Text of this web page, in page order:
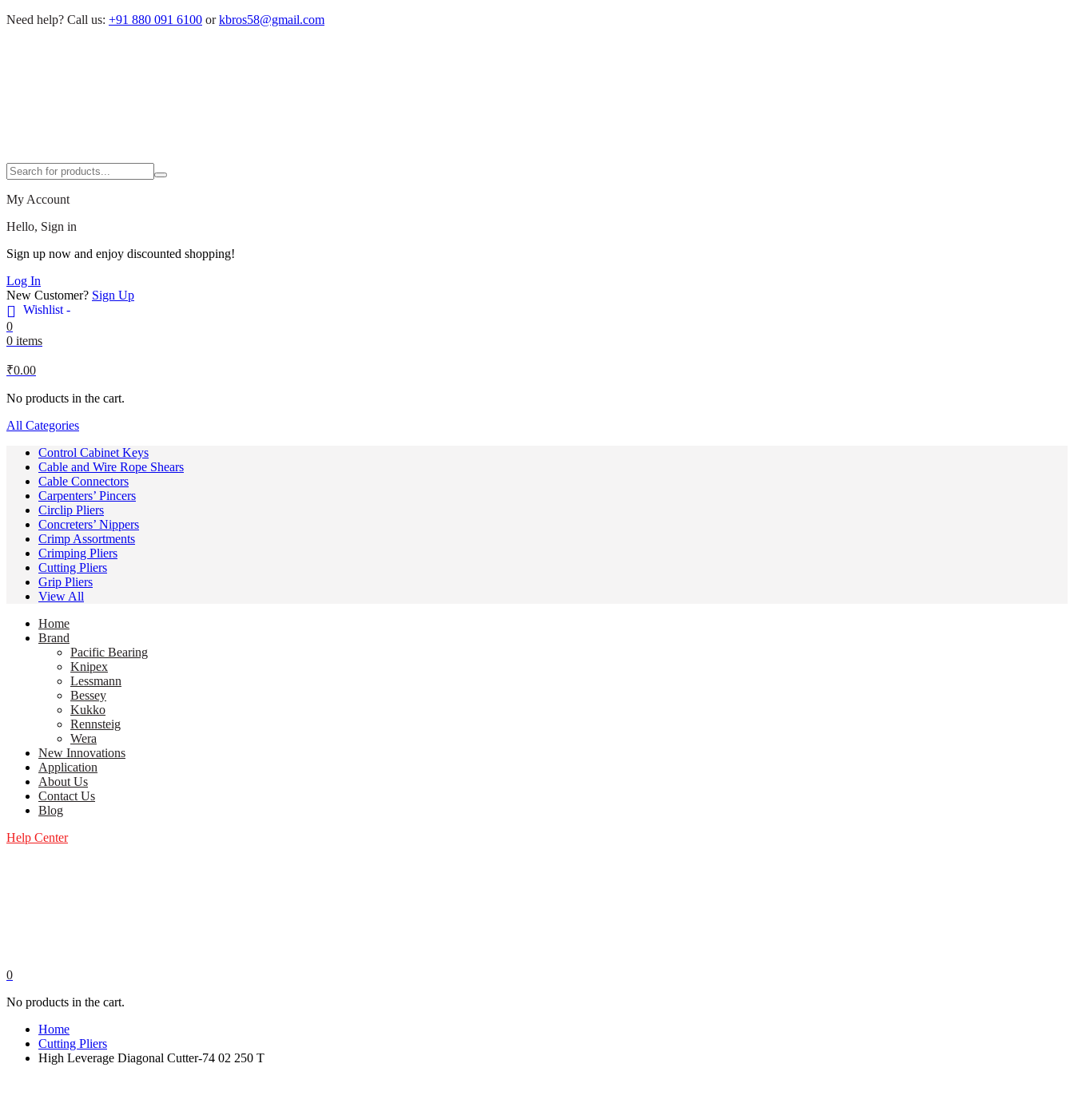
Need help? Call us: +91 880 091 6100 or kbros58@gmail.com
My Account
Hello, Sign in
Sign up now and enjoy discounted shopping!
Log In
New Customer? Sign Up
Wishlist -
0
0 items
₹0.00
No products in the cart.
All Categories
Control Cabinet Keys
Cable and Wire Rope Shears
Cable Connectors
Carpenters’ Pincers
Circlip Pliers
Concreters’ Nippers
Crimp Assortments
Crimping Pliers
Cutting Pliers
Grip Pliers
View All
Home
Brand
Pacific Bearing
Knipex
Lessmann
Bessey
Kukko
Rennsteig
Wera
New Innovations
Application
About Us
Contact Us
Blog
Help Center
0
No products in the cart.
Home
Cutting Pliers
High Leverage Diagonal Cutter-74 02 250 T